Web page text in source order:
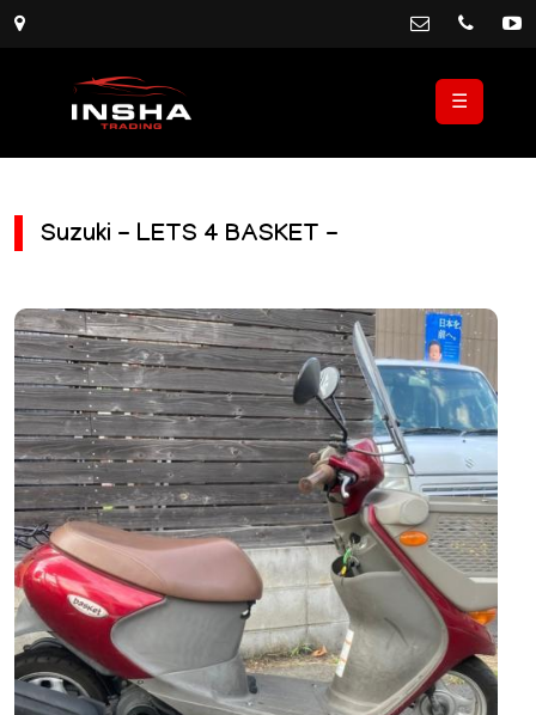
☰
Suzuki - LETS 4 BASKET -